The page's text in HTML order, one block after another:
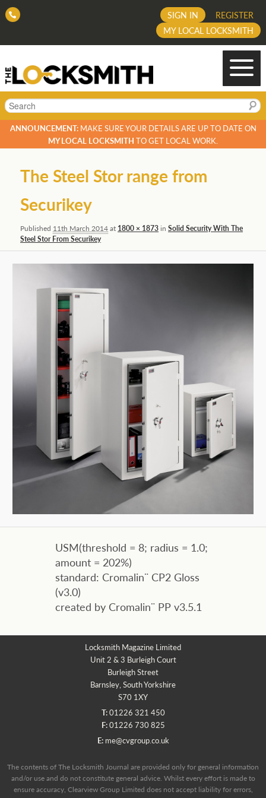
REGISTER
SIGN IN
MY LOCAL LOCKSMITH
Search
ANNOUNCEMENT:MAKE SURE YOUR DETAILS ARE UP TO DATE ON
MY LOCAL LOCKSMITH TO GET LOCAL WORK.
navigation
The Steel Stor range from
Securikey
Published 11th March 2014at 1800 × 1873inSolid Security With The
Steel Stor From Securikey
USM(threshold = 8; radius = 1.0;
amount = 202%)
standard: Cromalin¨ CP2 Gloss
(v3.0)
created by Cromalin¨ PP v3.5.1
Locksmith Magazine Limited
Unit 2 & 3 Burleigh Court
Burleigh Street
Barnsley, South Yorkshire
S70 1XY
T:01226 321 450
F:01226 730 825
E: me@cvgroup.co.uk
The contents of The Locksmith Journal are provided only for general information
and/or use and do not constitute general advice. Whilst every effort is made to
ensure accuracy, Clearview Group Limited does not accept liability for errors,